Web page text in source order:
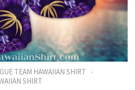
TEAM HAWAIIAN SHIRT -
SHIRT